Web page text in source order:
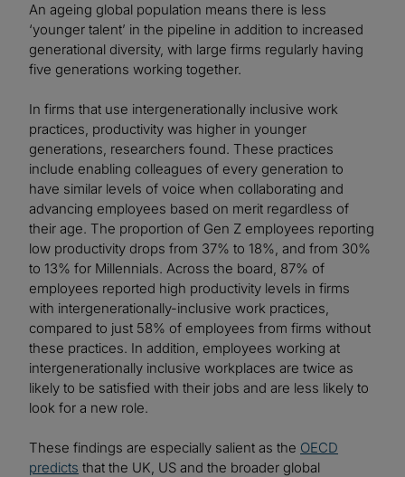
An ageing global population means there is less
‘younger talent’ in the pipeline in addition to increased
generational diversity, with large firms regularly having
five generations working together.
In firms that use intergenerationally inclusive work
practices, productivity was higher in younger
generations, researchers found. These practices
include enabling colleagues of every generation to
have similar levels of voice when collaborating and
advancing employees based on merit regardless of
their age. The proportion of Gen Z employees reporting
low productivity drops from 37% to 18%, and from 30%
to 13% for Millennials. Across the board, 87% of
employees reported high productivity levels in firms
with intergenerationally-inclusive work practices,
compared to just 58% of employees from firms without
these practices. In addition, employees working at
intergenerationally inclusive workplaces are twice as
likely to be satisfied with their jobs and are less likely to
look for a new role.
These findings are especially salient as the OECD
predicts that the UK, US and the broader global